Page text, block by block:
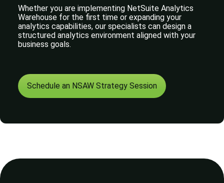
Whether you are implementing NetSuite Analytics
Warehouse for the first time or expanding your
analytics capabilities, our specialists can design a
structured analytics environment aligned with your
business goals.
Schedule an NSAW Strategy Session